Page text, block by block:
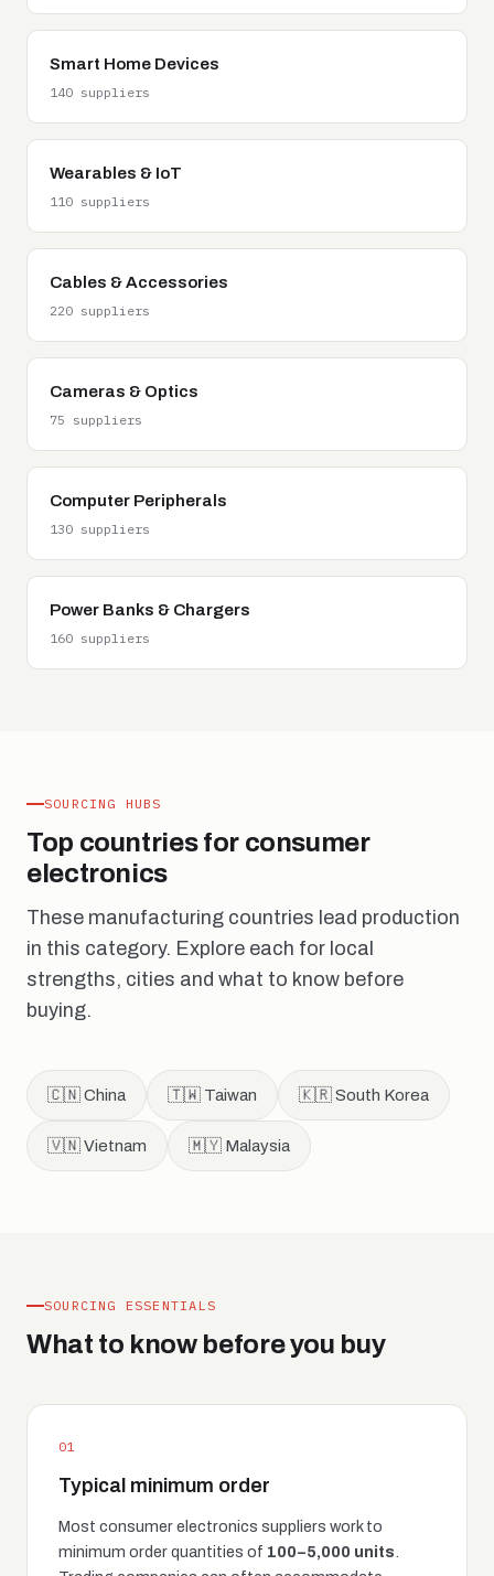
Smart Home Devices
140 suppliers
Wearables & IoT
110 suppliers
Cables & Accessories
220 suppliers
Cameras & Optics
75 suppliers
Computer Peripherals
130 suppliers
Power Banks & Chargers
160 suppliers
SOURCING HUBS
Top countries for consumer
electronics
These manufacturing countries lead production
in this category. Explore each for local
strengths, cities and what to know before
buying.
🇨🇳 China 🇹🇼 Taiwan 🇰🇷 South Korea
🇻🇳 Vietnam 🇲🇾 Malaysia
SOURCING ESSENTIALS
What to know before you buy
01
Typical minimum order
Most consumer electronics suppliers work to
minimum order quantities of 100–5,000 units